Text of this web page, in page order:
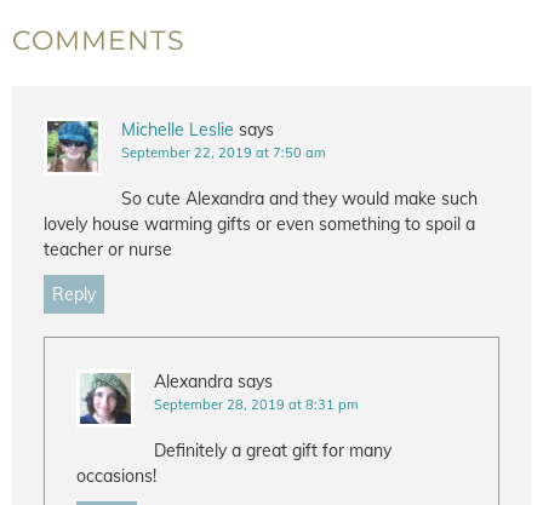
COMMENTS
Michelle Leslie says
September 22, 2019 at 7:50 am
So cute Alexandra and they would make such
lovely house warming gifts or even something to spoil a
teacher or nurse
Reply
Alexandra says
September 28, 2019 at 8:31 pm
Definitely a great gift for many
occasions!